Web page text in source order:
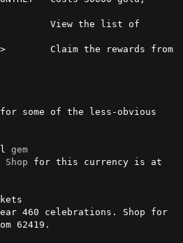
some of the less-obvious
gem
Shop for this currency is at
460 celebrations. Shop for
62419.